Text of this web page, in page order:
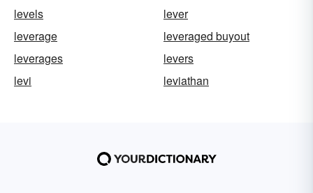
levels
lever
leverage
leveraged buyout
leverages
levers
levi
leviathan